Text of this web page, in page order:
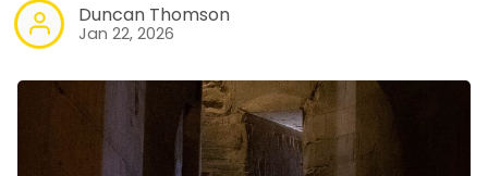
Duncan Thomson
Jan 22, 2026